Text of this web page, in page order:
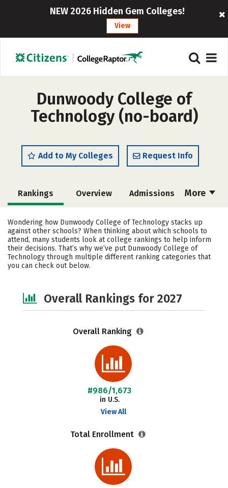
NEW 2026 Hidden Gem Colleges!
View
Dunwoody College of
Technology (no-board)
Add to My Colleges Request Info
More
Rankings Overview Admissions
Cost Academics Majors
Campus Life Social Media
Safety Careers
Wondering how Dunwoody College of Technology stacks up
against other schools? When thinking about which schools to
attend, many students look at college rankings to help inform
their decisions. That’s why we’ve put Dunwoody College of
Technology through multiple different ranking categories that
you can check out below.
Overall Rankings for 2027
Overall Ranking
#986/1,673
in U.S.
View All
Total Enrollment